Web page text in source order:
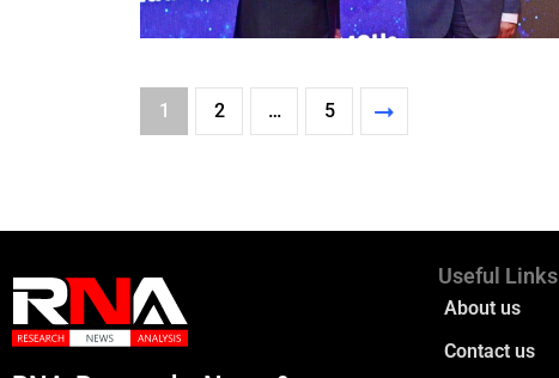
1 2 … 5
Useful Links
About us
Contact us